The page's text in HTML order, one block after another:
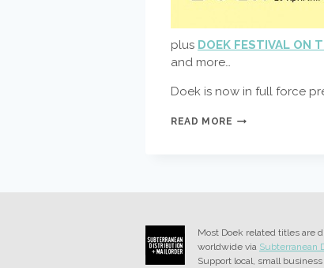
plus DOEK FESTIVAL ON
and more…
Doek is now in full force
READ MORE ABC
CAPITALS
OF
IMPROVISATION
Most Doek related titles are
worldwide via Subterranean
Support local, small